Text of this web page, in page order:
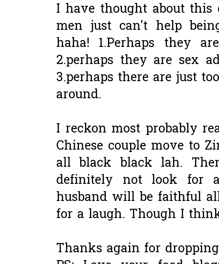
I have thought about this
men just can't help
haha! 1.Perhaps they
2.perhaps they are sex
3.perhaps there are just
around.
I reckon most probably
Chinese couple move to
all black black lah.
definitely not look for
husband will be faithful
for a laugh. Though I
Thanks again for